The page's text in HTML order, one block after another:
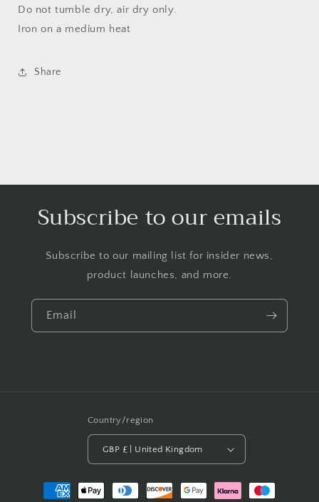
Do not tumble dry, air dry only.
Iron on a medium heat
Share
Subscribe to our emails
Subscribe to our mailing list for insider news,
product launches, and more.
Email
Country/region
GBP £ | United Kingdom
Payment